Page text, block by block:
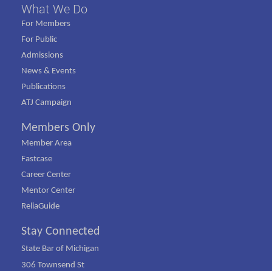
What We Do
For Members
For Public
Admissions
News & Events
Publications
ATJ Campaign
Members Only
Member Area
Fastcase
Career Center
Mentor Center
ReliaGuide
Stay Connected
State Bar of Michigan
306 Townsend St